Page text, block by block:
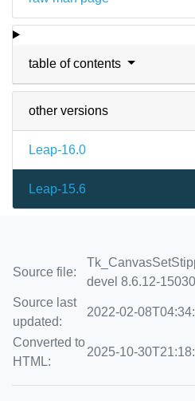
table of contents
other versions
Leap-16.0
Leap-15.6
Source file:
devel 8.6.12-
Source last
updated:
2022-02-
Converted to
HTML:
2025-10-